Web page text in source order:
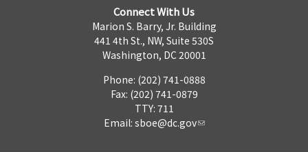
Connect With Us
Marion S. Barry, Jr. Building
441 4th St., NW, Suite 530S
Washington, DC 20001
Phone: (202) 741-0888
Fax: (202) 741-0879
TTY: 711
Email: sboe@dc.gov